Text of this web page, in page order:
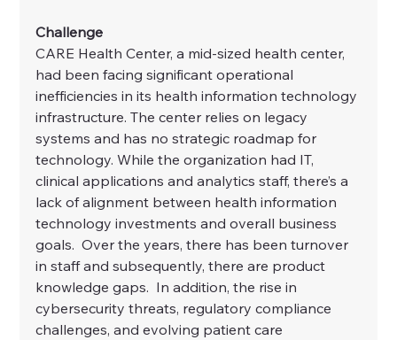
Challenge
CARE Health Center, a mid-sized health center,
had been facing significant operational
inefficiencies in its health information technology
infrastructure. The center relies on legacy
systems and has no strategic roadmap for
technology. While the organization had IT,
clinical applications and analytics staff, there’s a
lack of alignment between health information
technology investments and overall business
goals.  Over the years, there has been turnover
in staff and subsequently, there are product
knowledge gaps.  In addition, the rise in
cybersecurity threats, regulatory compliance
challenges, and evolving patient care